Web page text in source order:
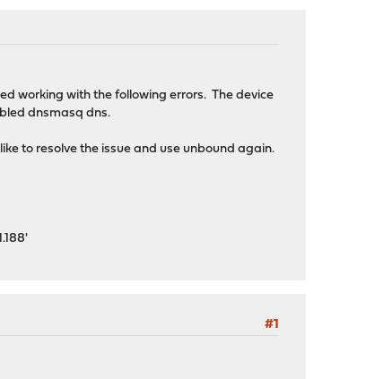
working with the following errors. The device
dnsmasq dns.
to resolve the issue and use unbound again.
#1